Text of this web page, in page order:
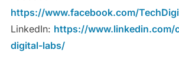
https://www.facebook.com/
LinkedIn: https://www.linkedin.com/
digital-labs/